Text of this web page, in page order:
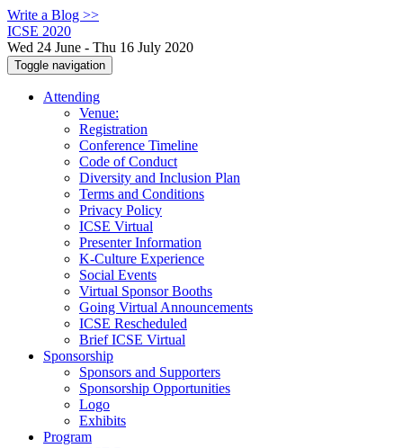
Write a Blog >>
ICSE 2020
Wed 24 June - Thu 16 July 2020
Toggle navigation
Attending
Venue:
Registration
Conference Timeline
Code of Conduct
Diversity and Inclusion Plan
Terms and Conditions
Privacy Policy
ICSE Virtual
Presenter Information
K-Culture Experience
Social Events
Virtual Sponsor Booths
Going Virtual Announcements
ICSE Rescheduled
Brief ICSE Virtual
Sponsorship
Sponsors and Supporters
Sponsorship Opportunities
Logo
Exhibits
Program